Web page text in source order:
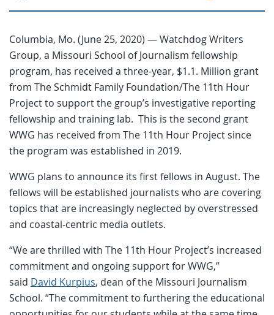
Columbia, Mo. (June 25, 2020) — Watchdog Writers
Group, a Missouri School of Journalism fellowship
program, has received a three-year, $1.1. Million grant
from The Schmidt Family Foundation/The 11th Hour
Project to support the group’s investigative reporting
fellowship and training lab. This is the second grant
WWG has received from The 11th Hour Project since
the program was established in 2019.
WWG plans to announce its first fellows in August. The
fellows will be established journalists who are covering
topics that are increasingly neglected by overstressed
and coastal-centric media outlets.
“We are thrilled with The 11th Hour Project’s increased
commitment and ongoing support for WWG,”
said David Kurpius, dean of the Missouri Journalism
School. “The commitment to furthering the educational